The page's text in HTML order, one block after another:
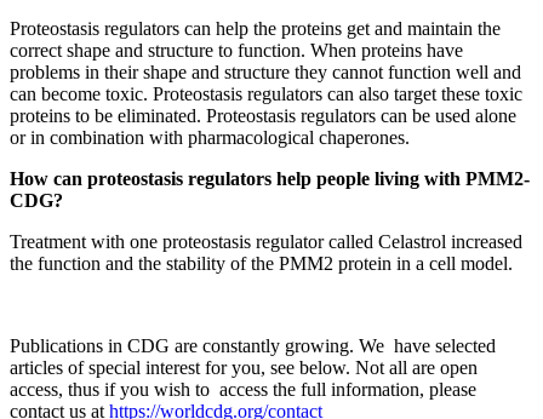
Proteostasis regulators can help the proteins get and maintain the
correct shape and structure to function. When proteins have
problems in their shape and structure they cannot function well and
can become toxic. Proteostasis regulators can also target these toxic
proteins to be eliminated. Proteostasis regulators can be used alone
or in combination with pharmacological chaperones.
How can proteostasis regulators help people living with PMM2-
CDG?
Treatment with one proteostasis regulator called Celastrol increased
the function and the stability of the PMM2 protein in a cell model.
Publications in CDG are constantly growing. We have selected
articles of special interest for you, see below. Not all are open
access, thus if you wish to access the full information, please
contact us at https://worldcdg.org/contact